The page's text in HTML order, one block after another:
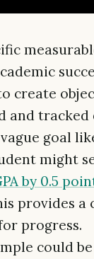
create
and tracked
goal
might
by 0.5
provides a
progress.
could